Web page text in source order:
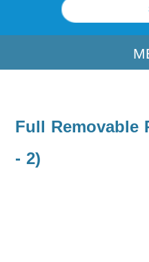
Full
- 2)